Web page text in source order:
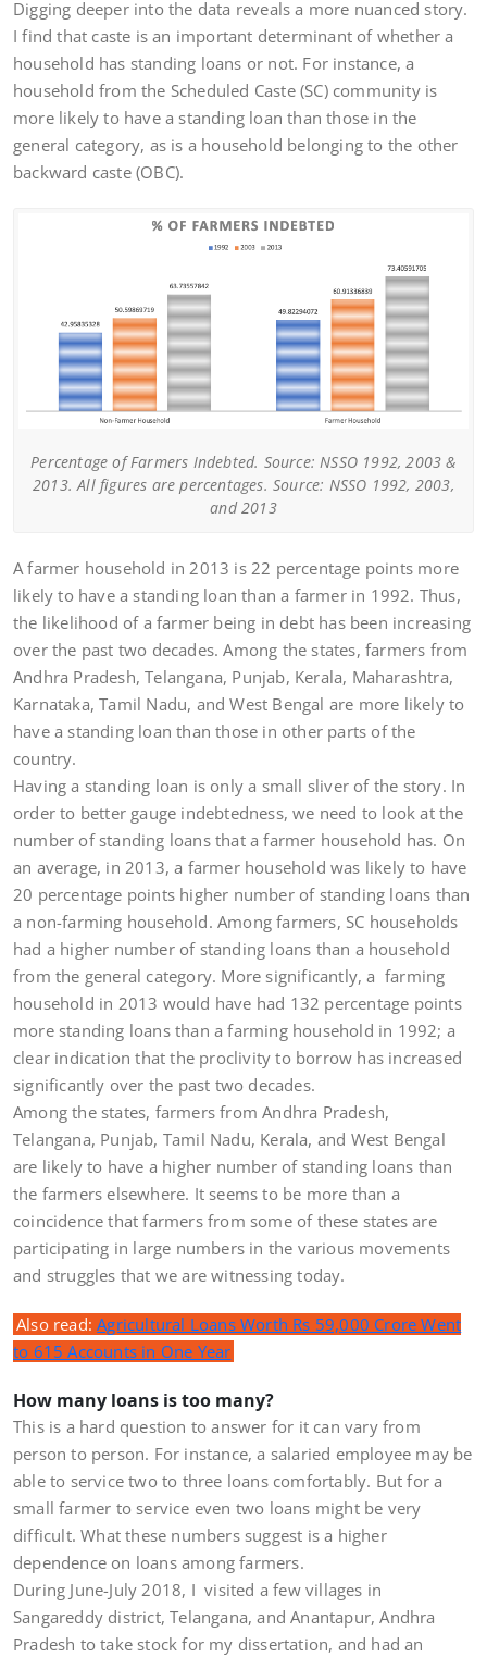
Digging deeper into the data reveals a more nuanced story.
I find that caste is an important determinant of whether a
household has standing loans or not. For instance, a
household from the Scheduled Caste (SC) community is
more likely to have a standing loan than those in the
general category, as is a household belonging to the other
backward caste (OBC).
Percentage of Farmers Indebted. Source: NSSO 1992, 2003 &
2013. All figures are percentages. Source: NSSO 1992, 2003,
and 2013
A farmer household in 2013 is 22 percentage points more
likely to have a standing loan than a farmer in 1992. Thus,
the likelihood of a farmer being in debt has been increasing
over the past two decades. Among the states, farmers from
Andhra Pradesh, Telangana, Punjab, Kerala, Maharashtra,
Karnataka, Tamil Nadu, and West Bengal are more likely to
have a standing loan than those in other parts of the
country.
Having a standing loan is only a small sliver of the story. In
order to better gauge indebtedness, we need to look at the
number of standing loans that a farmer household has. On
an average, in 2013, a farmer household was likely to have
20 percentage points higher number of standing loans than
a non-farming household. Among farmers, SC households
had a higher number of standing loans than a household
from the general category. More significantly, a farming
household in 2013 would have had 132 percentage points
more standing loans than a farming household in 1992; a
clear indication that the proclivity to borrow has increased
significantly over the past two decades.
Among the states, farmers from Andhra Pradesh,
Telangana, Punjab, Tamil Nadu, Kerala, and West Bengal
are likely to have a higher number of standing loans than
the farmers elsewhere. It seems to be more than a
coincidence that farmers from some of these states are
participating in large numbers in the various movements
and struggles that we are witnessing today.
Also read:Agricultural Loans Worth Rs 59,000 Crore Went
to 615 Accounts in One Year
How many loans is too many?
This is a hard question to answer for it can vary from
person to person. For instance, a salaried employee may be
able to service two to three loans comfortably. But for a
small farmer to service even two loans might be very
difficult. What these numbers suggest is a higher
dependence on loans among farmers.
During June-July 2018, I visited a few villages in
Sangareddy district, Telangana, and Anantapur, Andhra
Pradesh to take stock for my dissertation, and had an